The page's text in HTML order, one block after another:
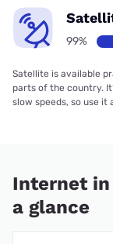
99%
Satellite is available
parts of the country.
slow speeds, so use it
Internet in
a glance